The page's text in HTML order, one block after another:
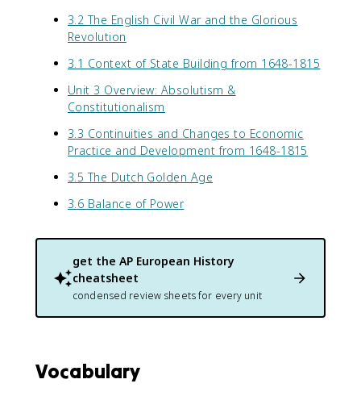
3.2 The English Civil War and the Glorious
Revolution
3.1 Context of State Building from 1648-1815
Unit 3 Overview: Absolutism &
Constitutionalism
3.3 Continuities and Changes to Economic
Practice and Development from 1648-1815
3.5 The Dutch Golden Age
3.6 Balance of Power
get the AP European History
cheatsheet
condensed review sheets for every unit
Vocabulary